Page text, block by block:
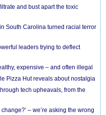
and bust apart the toxic
South Carolina turned racial terror
leaders trying to deflect
expensive – and often illegal
Pizza Hut reveals about nostalgia
tech upheavals, from the
– we’re asking the wrong